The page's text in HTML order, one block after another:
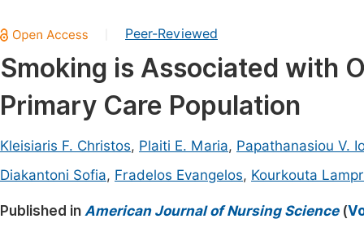
Chemistry
Medicine & Health
Materials Science
Electrical & Computer Science
Architecture & Civil Engineering
Peer-Reviewed
Smoking is Associated with
Primary Care Population
Kleisiaris F. Christos, Plaiti E. Maria, Papathanasiou V.
Diakantoni Sofia, Fradelos Evangelos, Kourkouta
Published in American Journal of Nursing Science(